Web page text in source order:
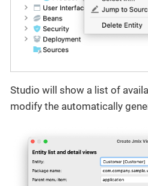
Studio will show a list of
modify the automatically